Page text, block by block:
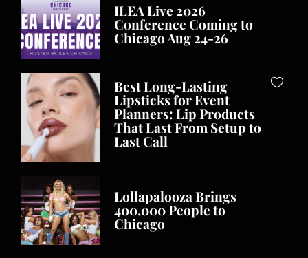
ILEA Live 2026
Conference Coming to
Chicago Aug 24-26
Best Long-Lasting
Lipsticks for Event
Planners: Lip Products
That Last From Setup to
Last Call
Lollapalooza Brings
400,000 People to
Chicago